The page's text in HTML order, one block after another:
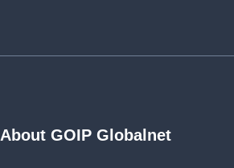
About GOIP Globalnet